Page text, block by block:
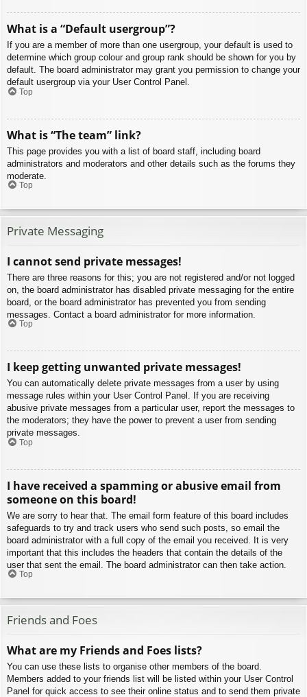
What is a “Default usergroup”?
If you are a member of more than one usergroup, your default is used to
determine which group colour and group rank should be shown for you by
default. The board administrator may grant you permission to change your
default usergroup via your User Control Panel.
Top
What is “The team” link?
This page provides you with a list of board staff, including board
administrators and moderators and other details such as the forums they
moderate.
Top
Private Messaging
I cannot send private messages!
There are three reasons for this; you are not registered and/or not logged
on, the board administrator has disabled private messaging for the entire
board, or the board administrator has prevented you from sending
messages. Contact a board administrator for more information.
Top
I keep getting unwanted private messages!
You can automatically delete private messages from a user by using
message rules within your User Control Panel. If you are receiving
abusive private messages from a particular user, report the messages to
the moderators; they have the power to prevent a user from sending
private messages.
Top
I have received a spamming or abusive email from
someone on this board!
We are sorry to hear that. The email form feature of this board includes
safeguards to try and track users who send such posts, so email the
board administrator with a full copy of the email you received. It is very
important that this includes the headers that contain the details of the
user that sent the email. The board administrator can then take action.
Top
Friends and Foes
What are my Friends and Foes lists?
You can use these lists to organise other members of the board.
Members added to your friends list will be listed within your User Control
Panel for quick access to see their online status and to send them private